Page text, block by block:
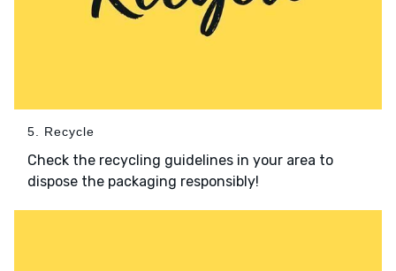
5. Recycle
Check the recycling guidelines in your area to
dispose the packaging responsibly!